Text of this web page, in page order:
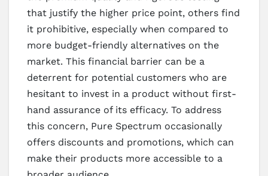
that justify the higher price point, others find
it prohibitive, especially when compared to
more budget-friendly alternatives on the
market. This financial barrier can be a
deterrent for potential customers who are
hesitant to invest in a product without first-
hand assurance of its efficacy. To address
this concern, Pure Spectrum occasionally
offers discounts and promotions, which can
make their products more accessible to a